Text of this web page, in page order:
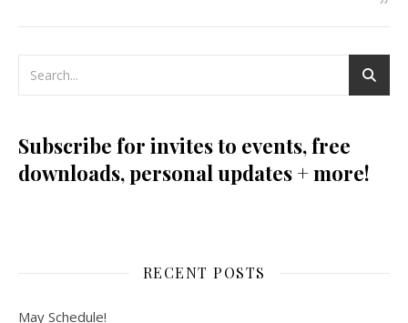
Subscribe for invites to events, free
downloads, personal updates + more!
RECENT POSTS
May Schedule!